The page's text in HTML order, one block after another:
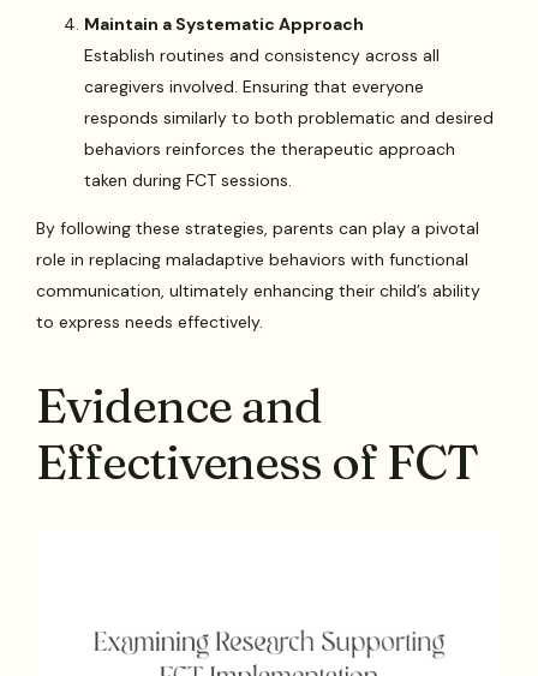
Maintain a Systematic Approach
Establish routines and consistency across all
caregivers involved. Ensuring that everyone
responds similarly to both problematic and desired
behaviors reinforces the therapeutic approach
taken during FCT sessions.
By following these strategies, parents can play a pivotal
role in replacing maladaptive behaviors with functional
communication, ultimately enhancing their child’s ability
to express needs effectively.
Evidence and
Effectiveness of FCT